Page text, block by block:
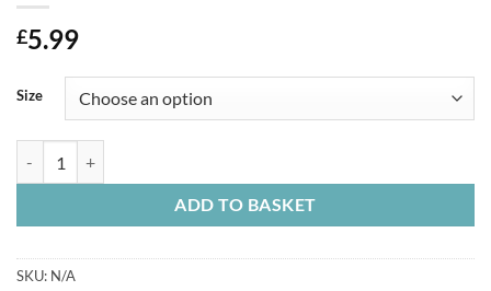
£5.99
Size
ADD TO BASKET
SKU: N/A